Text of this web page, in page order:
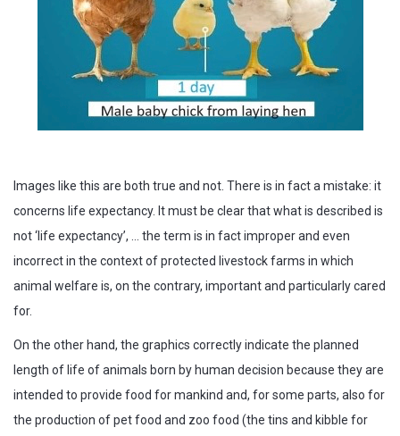
Images like this are both true and not. There is in fact a mistake: it
concerns life expectancy. It must be clear that what is described is
not ‘life expectancy’, … the term is in fact improper and even
incorrect in the context of protected livestock farms in which
animal welfare is, on the contrary, important and particularly cared
for.
On the other hand, the graphics correctly indicate the planned
length of life of animals born by human decision because they are
intended to provide food for mankind and, for some parts, also for
the production of pet food and zoo food (the tins and kibble for